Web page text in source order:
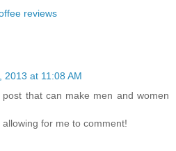
reviews
2013 at 11:08 AM
that can make men and women
for me to comment!